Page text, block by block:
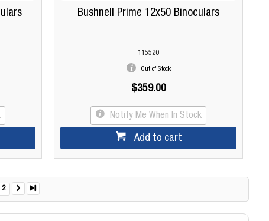
Bushnell Prime 12x50 Binoculars
115520
Out of Stock
$359.00
Notify Me When In Stock
Add to cart
2